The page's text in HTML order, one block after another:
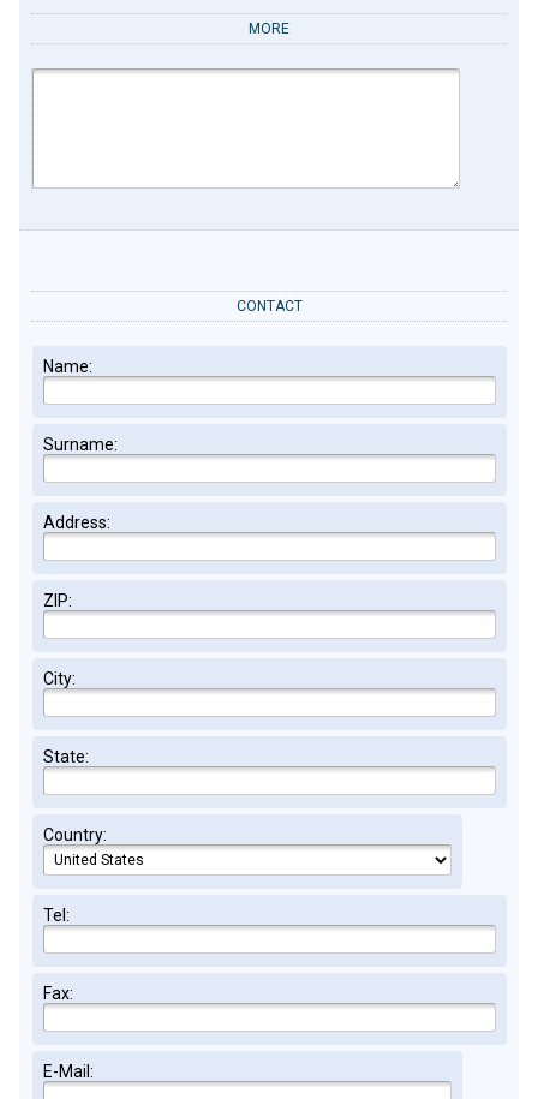
MORE
CONTACT
Name:
Surname:
Address:
ZIP:
City:
State:
Country:
Tel:
Fax:
E-Mail: